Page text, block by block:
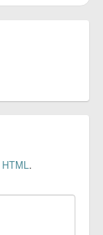
HTML.